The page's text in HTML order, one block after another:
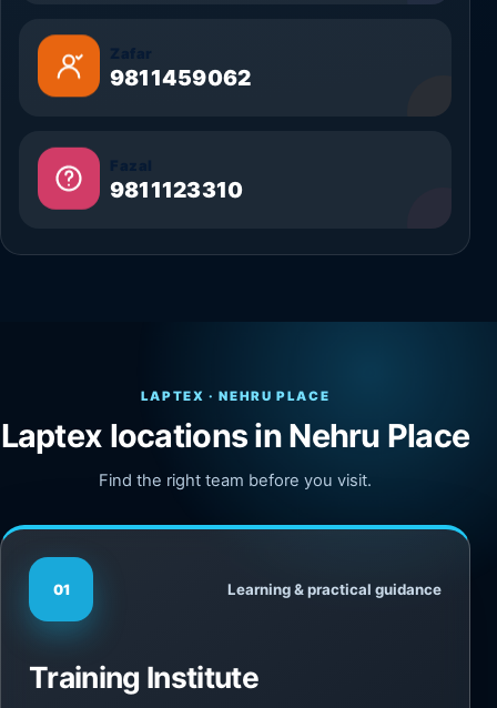
Zafar
9811459062
9811123310
LAPTEX · NEHRU PLACE
Laptex locations in Nehru Place
Find the right team before you visit.
01 Learning & practical guidance
Training Institute